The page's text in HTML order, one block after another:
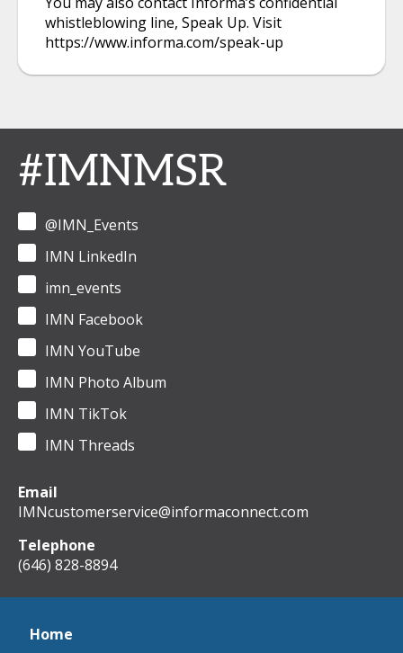
whistleblowing line, Speak Up. Visit
https://www.informa.com/speak-up
#IMNMSR
@IMN_Events
IMN LinkedIn
imn_events
IMN Facebook
IMN YouTube
IMN Photo Album
IMN TikTok
IMN Threads
Email
IMNcustomerservice@informaconnect.com
Telephone
(646) 828-8894
Home